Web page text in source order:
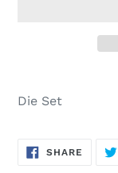
product
cart
Die Set
SHARE SHARE
ON